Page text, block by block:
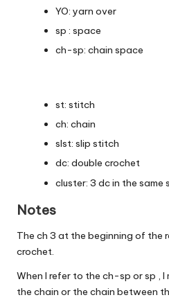
YO: yarn over
sp : space
ch-sp: chain space
st: stitch
ch: chain
slst: slip stitch
dc: double crochet
cluster: 3 dc in the same
Notes
The ch 3 at the beginning of the
crochet.
When I refer to the ch-sp or sp ,
the chain or the chain between